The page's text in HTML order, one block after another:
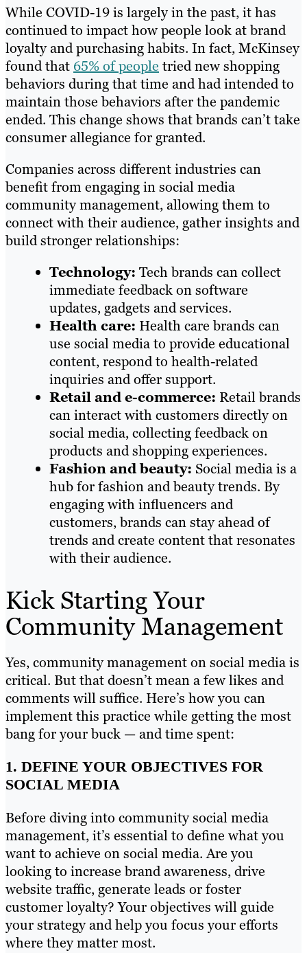
While COVID-19 is largely in the past, it has
continued to impact how people look at brand
loyalty and purchasing habits. In fact, McKinsey
found that 65% of people tried new shopping
behaviors during that time and had intended to
maintain those behaviors after the pandemic
ended. This change shows that brands can’t take
consumer allegiance for granted.
Companies across different industries can
benefit from engaging in social media
community management, allowing them to
connect with their audience, gather insights and
build stronger relationships:
Technology: Tech brands can collect
immediate feedback on software
updates, gadgets and services.
Health care: Health care brands can
use social media to provide educational
content, respond to health-related
inquiries and offer support.
Retail and e-commerce: Retail brands
can interact with customers directly on
social media, collecting feedback on
products and shopping experiences.
Fashion and beauty: Social media is a
hub for fashion and beauty trends. By
engaging with influencers and
customers, brands can stay ahead of
trends and create content that resonates
with their audience.
Kick Starting Your
Community Management
Yes, community management on social media is
critical. But that doesn’t mean a few likes and
comments will suffice. Here’s how you can
implement this practice while getting the most
bang for your buck — and time spent:
1. DEFINE YOUR OBJECTIVES FOR
SOCIAL MEDIA
Before diving into community social media
management, it’s essential to define what you
want to achieve on social media. Are you
looking to increase brand awareness, drive
website traffic, generate leads or foster
customer loyalty? Your objectives will guide
your strategy and help you focus your efforts
where they matter most.